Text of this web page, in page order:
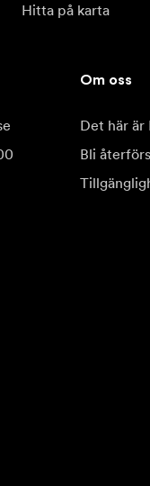
Hitta på karta
Om oss
Det här är
Bli